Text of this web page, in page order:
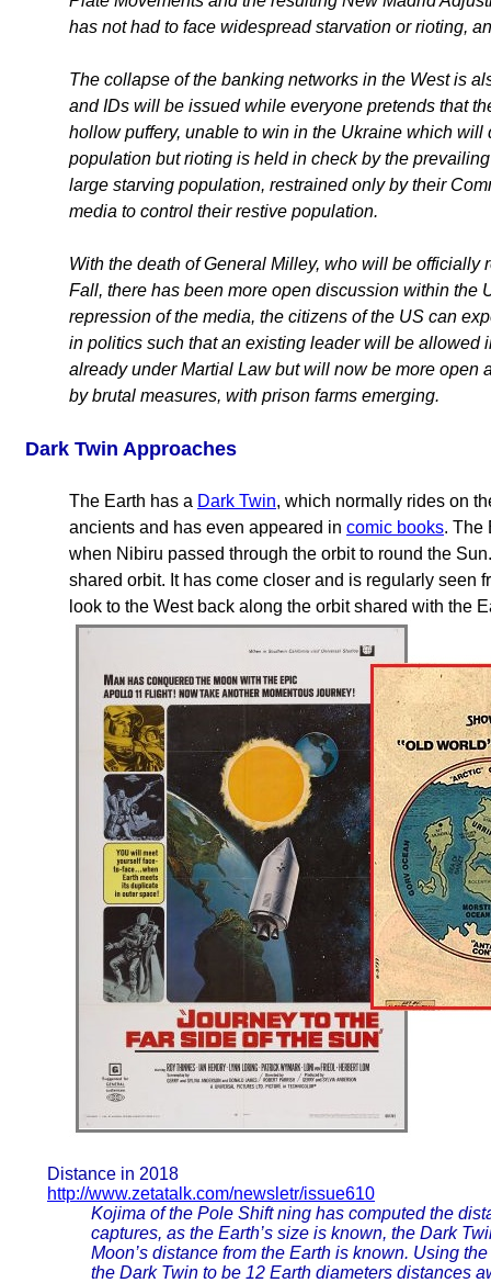
has not had to face widespread starvation or rioting,
The collapse of the banking networks in the West is
and IDs will be issued while everyone pretends that
hollow puffery, unable to win in the Ukraine which
population but rioting is held in check by the
large starving population, restrained only by their
media to control their restive population.
With the death of General Milley, who will be
Fall, there has been more open discussion within the
repression of the media, the citizens of the US can
in politics such that an existing leader will be allowed
already under Martial Law but will now be more
by brutal measures, with prison farms emerging.
Dark Twin Approaches
The Earth has a Dark Twin, which normally rides on
ancients and has even appeared in comic books. The
when Nibiru passed through the orbit to round the
shared orbit. It has come closer and is regularly seen
look to the West back along the orbit shared with the
Distance in 2018
http://www.zetatalk.com/newsletr/issue610
Kojima of the Pole Shift ning has computed the
captures, as the Earth’s size is known, the Dark
Moon’s distance from the Earth is known. Using
the Dark Twin to be 12 Earth diameters distances